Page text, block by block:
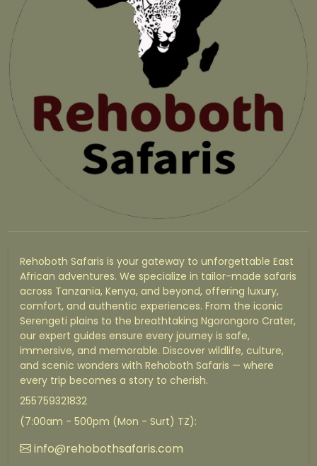
Rehoboth Safaris is your gateway to unforgettable East
African adventures. We specialize in tailor-made safaris
across Tanzania, Kenya, and beyond, offering luxury,
comfort, and authentic experiences. From the iconic
Serengeti plains to the breathtaking Ngorongoro Crater,
our expert guides ensure every journey is safe,
immersive, and memorable. Discover wildlife, culture,
and scenic wonders with Rehoboth Safaris — where
every trip becomes a story to cherish.
255759321832
(7:00am - 500pm (Mon - Surt) TZ):
info@rehobothsafaris.com